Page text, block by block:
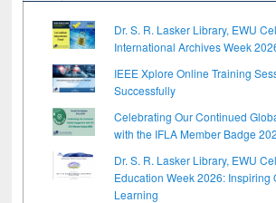
Dr. S. R. Lasker Library, EWU
International Archives Week
IEEE Xplore Online Training
Successfully
Celebrating Our Continued
with the IFLA Member Badge
Dr. S. R. Lasker Library, EWU
Education Week 2026: Inspiring
Learning